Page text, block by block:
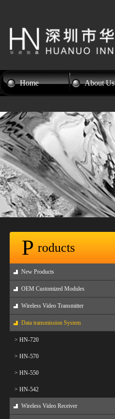
Home About Us
P roducts
New Products
OEM Customized Modules
Wireless Video Transmitter
Data transmission System
> HN-720
> HN-570
> HN-550
> HN-542
Wireless Video Receiver